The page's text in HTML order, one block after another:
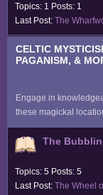
Topics: 1 Posts: 1
Last Post: The
CELTIC
PAGANISM, &
Engage in
these magickal
The
Topics: 5 Posts: 5
Last Post: The Wheel